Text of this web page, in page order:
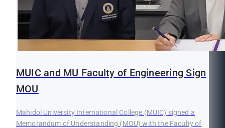
MUIC and MU Faculty of Engineering Sign
MOU
Mahidol University International College (MUIC) signed a
Memorandum of Understanding (MOU) with the Faculty of